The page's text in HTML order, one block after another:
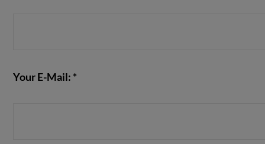
Your E-Mail: *